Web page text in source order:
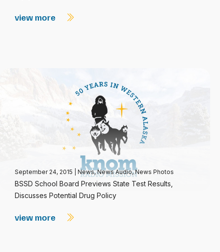
view more
September 24, 2015 News,News Audio,News Photos
BSSD School Board Previews State Test Results,
Discusses Potential Drug Policy
view more